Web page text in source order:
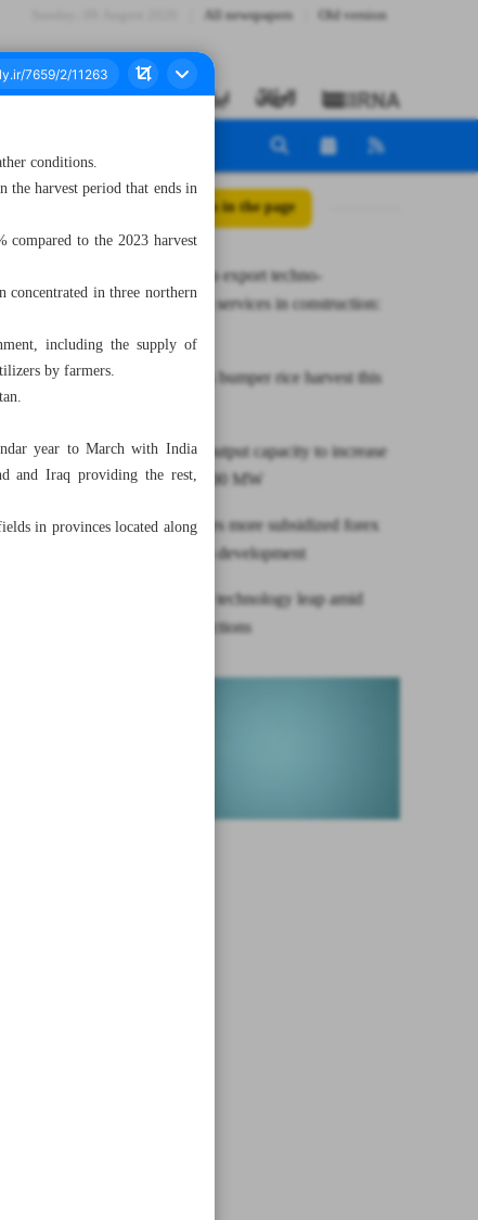
All newspapers Old version
All posts in the page
Iran ready to export techno-
engineering services in construction:
Iran expects bumper rice harvest this
Electricity output capacity to increase
by over 5,000 MW
CBI allocates more subsidized forex
for petchem development
Iran’s space technology leap amid
yoke of sanctions
conditions.
harvest period that ends in
to the 2023 harvest
concentrated in three northern
including the supply of
by farmers.
year to March with India
and Iraq providing the rest,
in provinces located along